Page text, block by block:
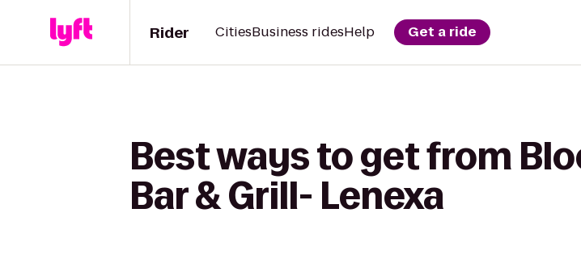
Rider CitiesBusiness ridesHelp Get a ride
Best ways to get from
Bar & Grill- Lenexa